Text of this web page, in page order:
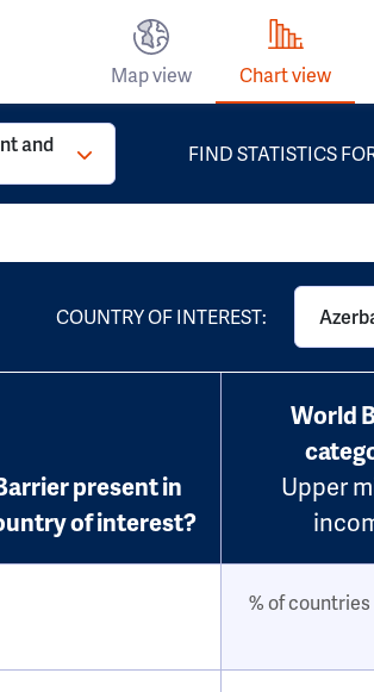
Map view Chart view
and FIND STATISTICS
COUNTRY OF INTEREST:
present in
of interest?
World
Upper
% of